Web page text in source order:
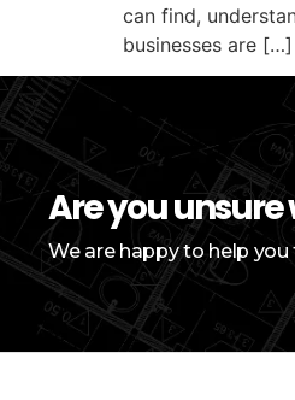
can find,
businesses are […]
Are you unsure
We are happy to help